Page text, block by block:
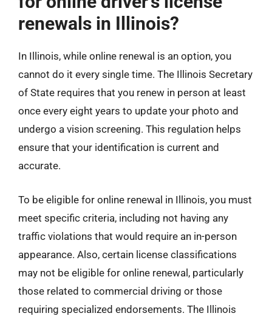
renewals in Illinois?
In Illinois, while online renewal is an option, you
cannot do it every single time. The Illinois Secretary
of State requires that you renew in person at least
once every eight years to update your photo and
undergo a vision screening. This regulation helps
ensure that your identification is current and
accurate.
To be eligible for online renewal in Illinois, you must
meet specific criteria, including not having any
traffic violations that would require an in-person
appearance. Also, certain license classifications
may not be eligible for online renewal, particularly
those related to commercial driving or those
requiring specialized endorsements. The Illinois